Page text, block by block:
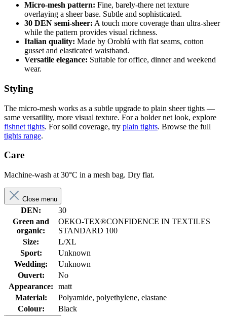
Micro-mesh pattern: Fine, barely-there net texture
overlaying a sheer base. Subtle and sophisticated.
30 DEN semi-sheer: A touch more coverage than ultra-sheer
while the pattern provides visual richness.
Italian quality: Made by Oroblú with flat seams, cotton
gusset and elasticated waistband.
Versatile elegance: Suitable for office, dinner and weekend
wear.
Styling
The micro-mesh works as a subtle upgrade to plain sheer tights —
same versatility, more visual texture. For a bolder net look, explore
fishnet tights. For solid coverage, try plain tights. Browse the full
tights range.
Care
Machine-wash at 30°C in a mesh bag. Dry flat.
Close menu
DEN:
30
Green and
organic:
OEKO-TEX®CONFIDENCE IN TEXTILES
STANDARD 100
Size:
L/XL
Sport:
Unknown
Wedding:
Unknown
Ouvert:
No
Appearance:
matt
Material:
Polyamide, polyethylene, elastane
Colour:
Black